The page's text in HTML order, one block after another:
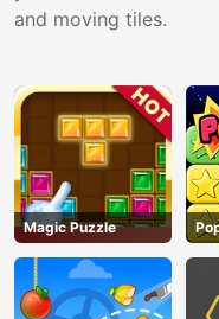
and moving tiles.
Magic Puzzle